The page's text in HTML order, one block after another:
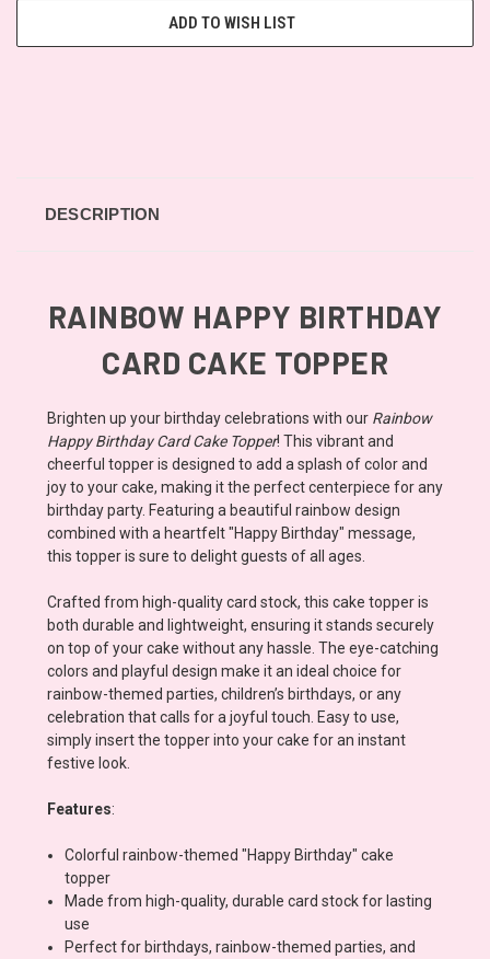
ADD TO WISH LIST
DESCRIPTION
RAINBOW HAPPY BIRTHDAY
CARD CAKE TOPPER
Brighten up your birthday celebrations with our Rainbow
Happy Birthday Card Cake Topper! This vibrant and
cheerful topper is designed to add a splash of color and
joy to your cake, making it the perfect centerpiece for any
birthday party. Featuring a beautiful rainbow design
combined with a heartfelt "Happy Birthday" message,
this topper is sure to delight guests of all ages.
Crafted from high-quality card stock, this cake topper is
both durable and lightweight, ensuring it stands securely
on top of your cake without any hassle. The eye-catching
colors and playful design make it an ideal choice for
rainbow-themed parties, children’s birthdays, or any
celebration that calls for a joyful touch. Easy to use,
simply insert the topper into your cake for an instant
festive look.
Features:
Colorful rainbow-themed "Happy Birthday" cake
topper
Made from high-quality, durable card stock for lasting
use
Perfect for birthdays, rainbow-themed parties, and